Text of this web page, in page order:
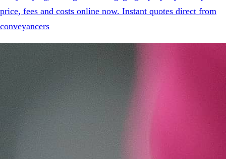
price, fees and costs online now. Instant quotes direct from
conveyancers